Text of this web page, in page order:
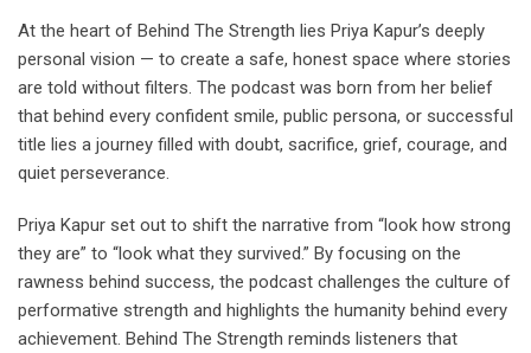
At the heart of Behind The Strength lies Priya Kapur’s deeply
personal vision — to create a safe, honest space where stories
are told without filters. The podcast was born from her belief
that behind every confident smile, public persona, or successful
title lies a journey filled with doubt, sacrifice, grief, courage, and
quiet perseverance.
Priya Kapur set out to shift the narrative from “look how strong
they are” to “look what they survived.” By focusing on the
rawness behind success, the podcast challenges the culture of
performative strength and highlights the humanity behind every
achievement. Behind The Strength reminds listeners that